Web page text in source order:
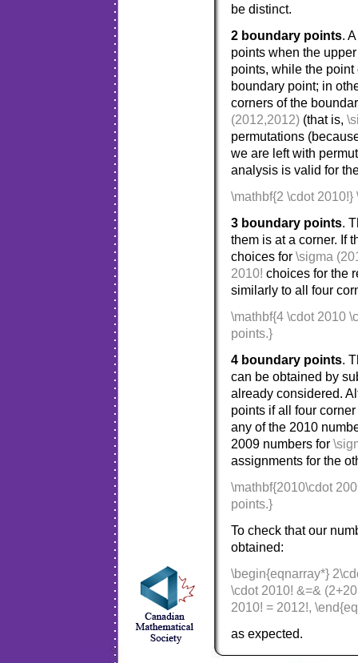
be distinct.
2 boundary points.
points when the
points, while the
boundary point; in
corners of the
(2012,2012) (that is,
permutations
we are left with
analysis is valid for
\mathbf{2 \cdot
3 boundary points.
them is at a corner. If
choices for \sigma
2010! choices for the
similarly to all four
\mathbf{4 \cdot 2010
points.}
4 boundary points.
can be obtained by
already considered.
points if all four
any of the 2010
2009 numbers for
assignments for the
\mathbf{2010\cdot
points.}
To check that our
obtained:
\begin{eqnarray*}
\cdot 2010! &=&
2010! = 2012!,
as expected.